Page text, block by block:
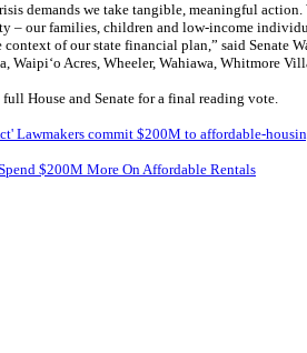
demands we take tangible, meaningful
– our families, children and low-income
of our state financial plan,” said Senate
Acres, Wheeler, Wahiawa, Whitmore
House and Senate for a final reading vote.
Lawmakers commit $200M to affordable-
$200M More On Affordable Rentals